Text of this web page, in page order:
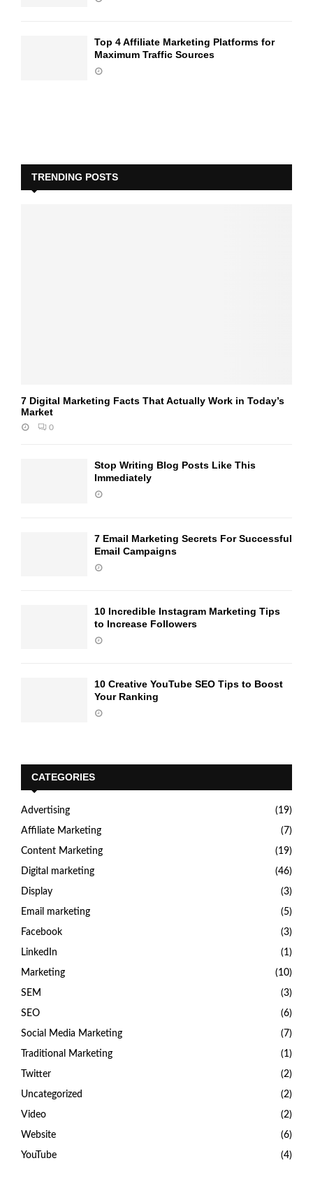
Top 4 Affiliate Marketing Platforms for
Maximum Traffic Sources
TRENDING POSTS
7 Digital Marketing Facts That Actually Work in Today’s
Market
0
Stop Writing Blog Posts Like This
Immediately
7 Email Marketing Secrets For Successful
Email Campaigns
10 Incredible Instagram Marketing Tips
to Increase Followers
10 Creative YouTube SEO Tips to Boost
Your Ranking
CATEGORIES
Advertising (19)
Affiliate Marketing (7)
Content Marketing (19)
Digital marketing (46)
Display (3)
Email marketing (5)
Facebook (3)
LinkedIn (1)
Marketing (10)
SEM (3)
SEO (6)
Social Media Marketing (7)
Traditional Marketing (1)
Twitter (2)
Uncategorized (2)
Video (2)
Website (6)
YouTube (4)